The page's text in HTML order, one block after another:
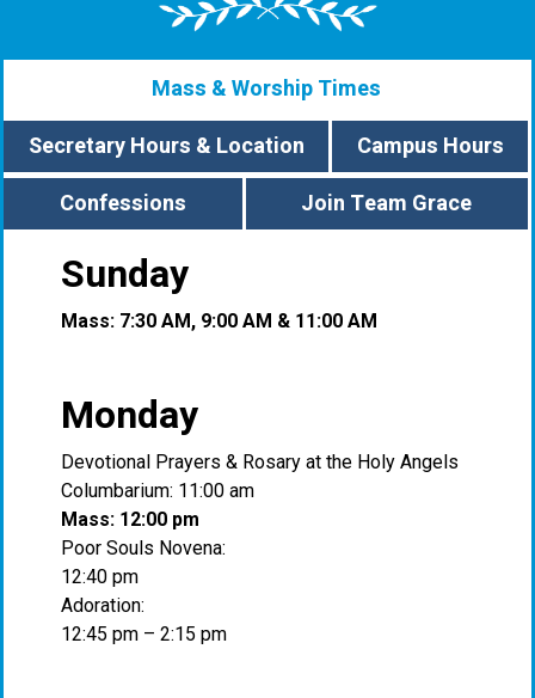
Mass & Worship Times
Secretary Hours & Location
Campus Hours
Confessions
Join Team Grace
Sunday
Mass: 7:30 AM, 9:00 AM & 11:00 AM
Monday
Devotional Prayers & Rosary at the Holy Angels
Columbarium: 11:00 am
Mass: 12:00 pm
Poor Souls Novena:
12:40 pm
Adoration:
12:45 pm – 2:15 pm